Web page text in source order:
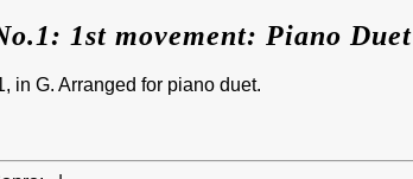
1st movement: Piano Duet
in G. Arranged for piano duet.